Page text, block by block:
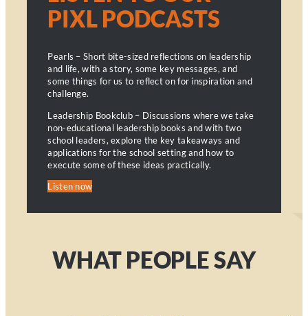
PIXL PODCASTS
Pearls – Short bite-sized reflections on leadership
and life, with a story, some key messages, and
some things for us to reflect on for inspiration and
challenge.
Leadership Bookclub – Discussions where we take
non-educational leadership books and with two
school leaders, explore the key takeaways and
applications for the school setting and how to
execute some of these ideas practically.
Listen now
WHAT PEOPLE SAY